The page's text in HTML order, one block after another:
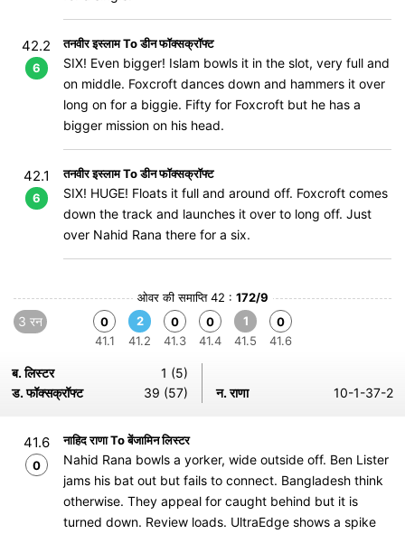
42.2
6
तनवीर इस्लाम To डीन फॉक्सक्रॉफ्ट
SIX! Even bigger! Islam bowls it in the slot, very full and
on middle. Foxcroft dances down and hammers it over
long on for a biggie. Fifty for Foxcroft but he has a
bigger mission on his head.
42.1
6
तनवीर इस्लाम To डीन फॉक्सक्रॉफ्ट
SIX! HUGE! Floats it full and around off. Foxcroft comes
down the track and launches it over to long off. Just
over Nahid Rana there for a six.
ओवर की समाप्ति 42 : 172/9
3 रन
0
41.1
2
41.2
0
41.3
0
41.4
1
41.5
0
41.6
ब. लिस्टर
1 (5)
ड. फॉक्सक्रॉफ्ट
39 (57) न. राणा 10-1-37-2
41.6
0
नाहिद राणा To बेंजामिन लिस्टर
Nahid Rana bowls a yorker, wide outside off. Ben Lister
jams his bat out but fails to connect. Bangladesh think
otherwise. They appeal for caught behind but it is
turned down. Review loads. UltraEdge shows a spike